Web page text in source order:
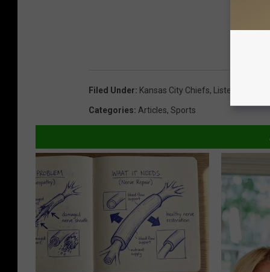
Filed Under: Kansas City Chiefs, Listen Live
Categories: Articles, Sports